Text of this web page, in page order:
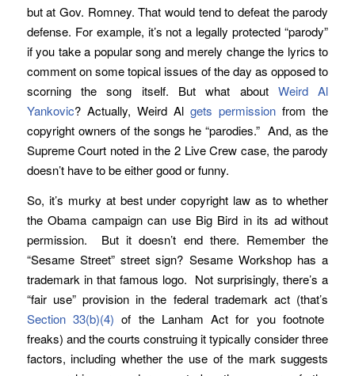
but at Gov. Romney. That would tend to defeat the parody
defense. For example, it’s not a legally protected “parody”
if you take a popular song and merely change the lyrics to
comment on some topical issues of the day as opposed to
scorning the song itself. But what aboutWeird Al
Yankovic? Actually, Weird Algets permission from the
copyright owners of the songs he “parodies.” And, as the
Supreme Court noted in the 2 Live Crew case, the parody
doesn’t have to be either good or funny.
So, it’s murky at best under copyright law as to whether
the Obama campaign can use Big Bird in its ad without
permission. But it doesn’t end there. Remember the
“Sesame Street” street sign? Sesame Workshop has a
trademark in that famous logo. Not surprisingly, there’s a
“fair use” provision in the federal trademark act (that’s
Section 33(b)(4) of the Lanham Act for you footnote
freaks) and the courts construing it typically consider three
factors, including whether the use of the mark suggests